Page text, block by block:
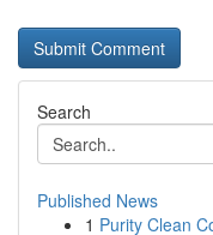
Search
Published News
1 Purity Clean